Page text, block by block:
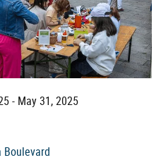
- May 31, 2025
Boulevard